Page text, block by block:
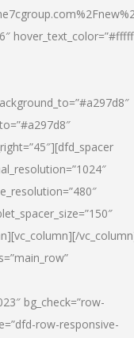
bg_check=”row-
row-responsive-